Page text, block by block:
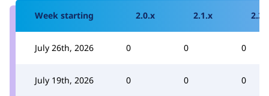
Week starting 2.0.x 2.1.x
July 26th, 2026 0 0 0
July 19th, 2026 0 0 0